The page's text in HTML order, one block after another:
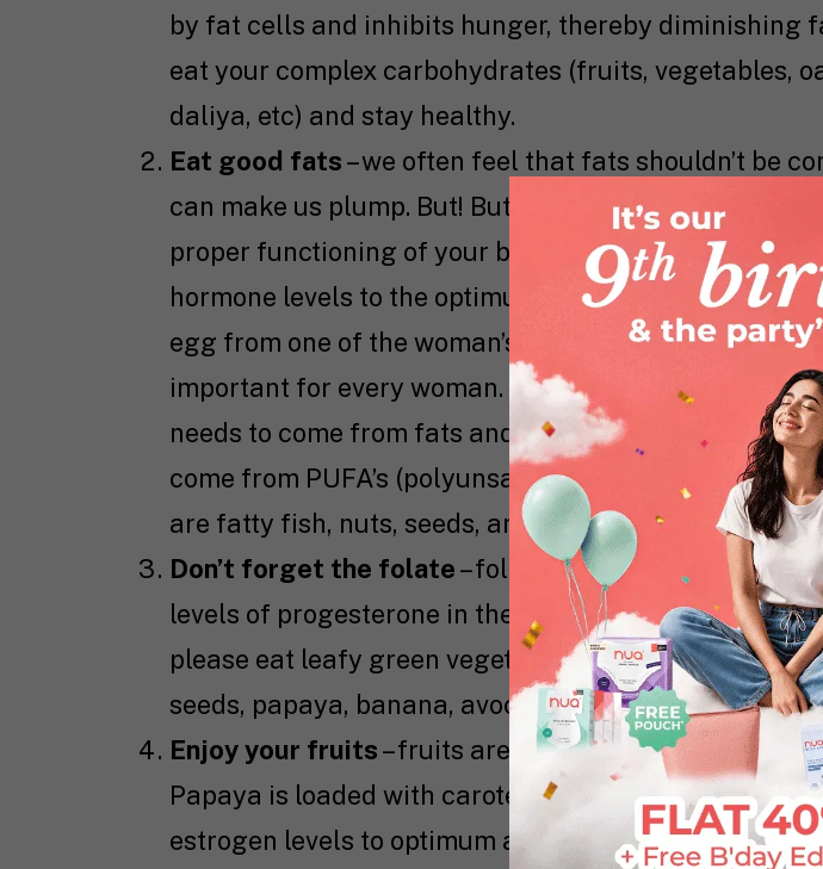
by fat cells and inhibits hunger, thereby diminishing
eat your complex carbohydrates (fruits, vegetables,
daliya, etc) and stay healthy.
Eat good fats– we often feel that fats shouldn’t be
can make us plump. But! But! But good fats are
proper functioning of your body. Essential fats help in
hormone levels to the optimum and support ovulation
egg from one of the woman’s ovaries) a process
important for every woman. On average, about 20% of
needs to come from fats and about 5-10% of it needs
come from PUFA’s (polyunsaturated fatty acids).
are fatty fish, nuts, seeds, and olive oil.
Don’t forget the folate– folate is known to support
levels of progesterone in the body. In short, folate
please eat leafy green vegetables, legumes, eggs,
seeds, papaya, banana, avocado, beets, and liver.
Enjoy your fruits– fruits are a good source of
Papaya is loaded with carotene that’s necessary for
estrogen levels to optimum and it can even aid in the